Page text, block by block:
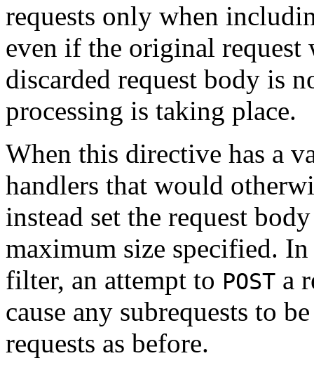
requests only when
even if the original request
discarded request body is
processing is taking place.
When this directive has a
handlers that would
instead set the request
maximum size specified.
filter, an attempt to POST a
cause any subrequests to
requests as before.